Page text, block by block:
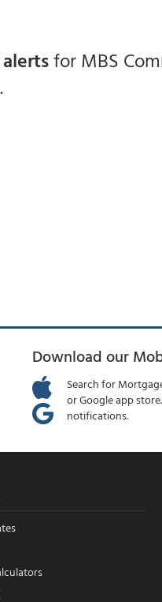
alertsfor MBS
.
Download our
Search for
or Google app
notifications.